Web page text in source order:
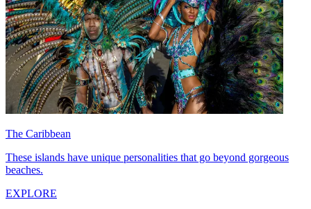
The Caribbean
These islands have unique personalities that go beyond gorgeous
beaches.
EXPLORE